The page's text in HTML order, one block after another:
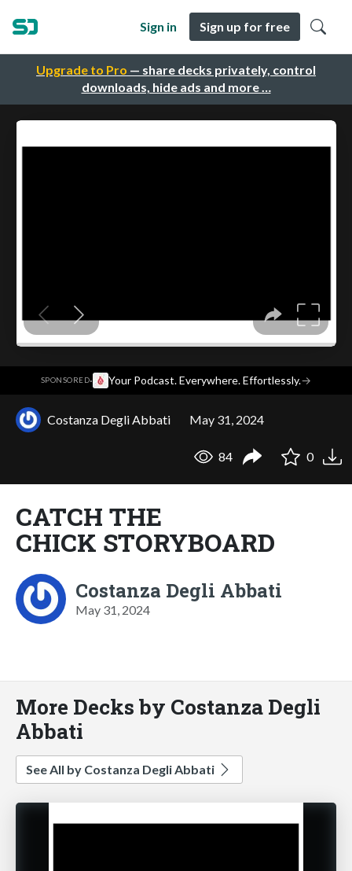
Upgrade to Pro — share decks privately, control
downloads, hide ads and more …
Sign in Sign up for free
SPONSORED· Your Podcast. Everywhere. Effortlessly.→
Costanza Degli Abbati May 31, 2024
84 0
CATCH THE
CHICK STORYBOARD
Costanza Degli Abbati
May 31, 2024
More Decks by Costanza Degli
Abbati
See All by Costanza Degli Abbati